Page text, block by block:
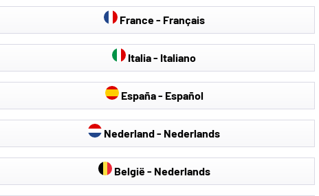
France - Français
Italia - Italiano
España - Español
Nederland - Nederlands
België - Nederlands